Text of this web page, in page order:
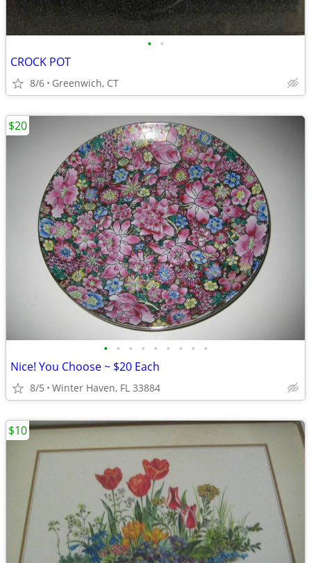
• •
CROCK POT
8/6 Greenwich, CT
• • • • • • • • •
Nice! You Choose ~ $20 Each
8/5 Winter Haven, FL 33884
$20
$10